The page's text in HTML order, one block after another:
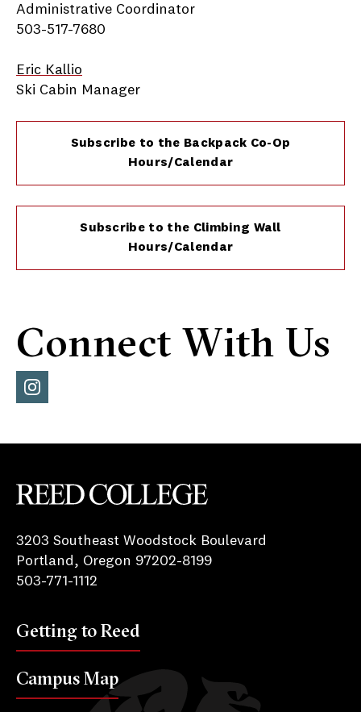
Administrative Coordinator
503-517-7680
Eric Kallio
Ski Cabin Manager
Subscribe to the Backpack Co-Op
Hours/Calendar
Subscribe to the Climbing Wall
Hours/Calendar
Connect With Us
3203 Southeast Woodstock Boulevard
Portland, Oregon 97202-8199
503-771-1112
Getting to Reed
Campus Map